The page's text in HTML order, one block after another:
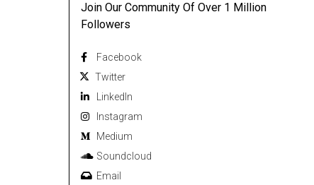
Join Our Community Of Over 1 Million
Followers
Facebook
Twitter
Linkedln
Instagram
Medium
Soundcloud
Email